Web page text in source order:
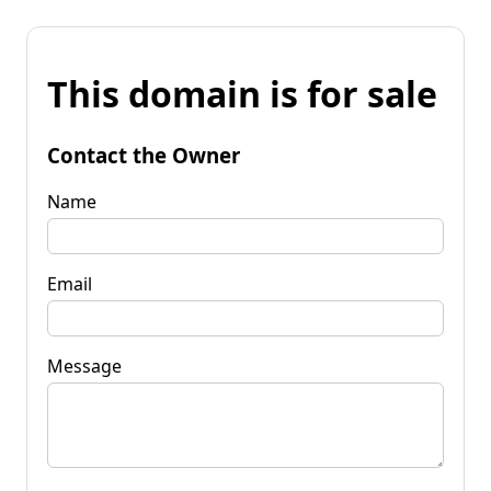
This domain is for sale
Contact the Owner
Name
Email
Message